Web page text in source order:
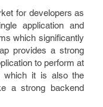
for developers as
application and
which significantly
provides a strong
to perform at
which it is also the
a strong backend